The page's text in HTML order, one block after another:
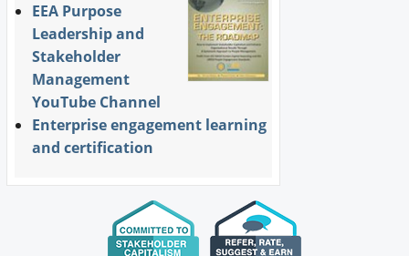
EEA Purpose
Leadership and
Stakeholder
Management
YouTube Channel
Enterprise engagement learning
and certification